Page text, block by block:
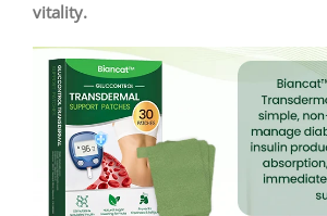
vitality.